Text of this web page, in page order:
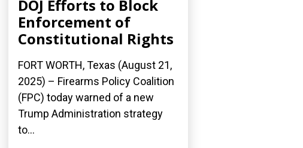
DOJ Efforts to Block
Enforcement of
Constitutional Rights
FORT WORTH, Texas (August 21,
2025) – Firearms Policy Coalition
(FPC) today warned of a new
Trump Administration strategy
to...